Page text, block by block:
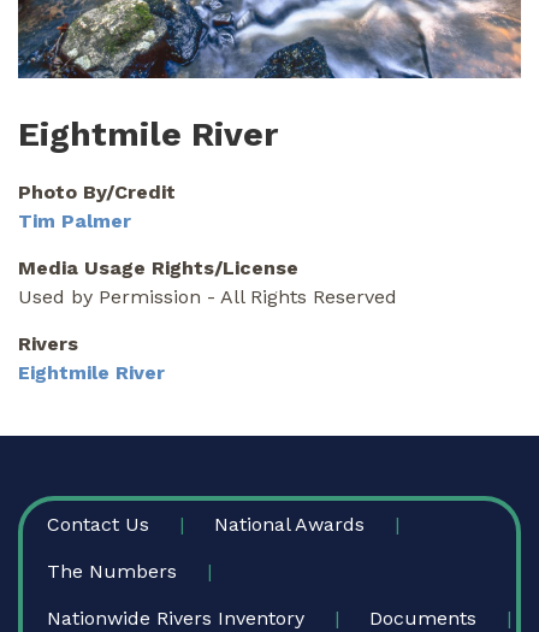
Eightmile River
Photo By/Credit
Tim Palmer
Media Usage Rights/License
Used by Permission - All Rights Reserved
Rivers
Eightmile River
FOOTER
Contact Us National Awards
The Numbers
Nationwide Rivers Inventory Documents